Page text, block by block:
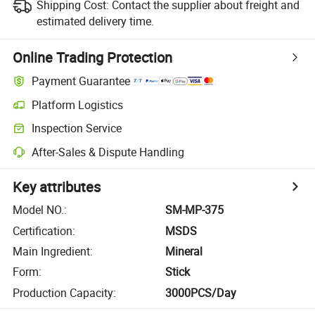
Shipping Cost: Contact the supplier about freight and
estimated delivery time.
Online Trading Protection
Payment Guarantee
Platform Logistics
Inspection Service
After-Sales & Dispute Handling
Key attributes
Model NO.:
SM-MP-375
Certification:
MSDS
Main Ingredient:
Mineral
Form:
Stick
Production Capacity: 3000PCS/Day